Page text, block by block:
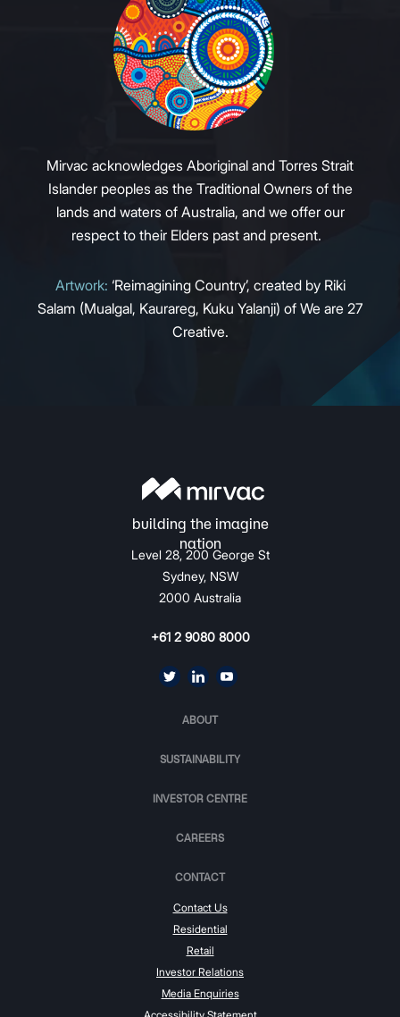
Mirvac acknowledges Aboriginal and Torres Strait
Islander peoples as the Traditional Owners of the
lands and waters of Australia, and we offer our
respect to their Elders past and present.
Artwork: ‘Reimagining Country’, created by Riki
Salam (Mualgal, Kaurareg, Kuku Yalanji) of We are 27
Creative.
Level 28, 200 George St
Sydney, NSW
2000 Australia
+61 2 9080 8000
ABOUT
SUSTAINABILITY
INVESTOR CENTRE
CAREERS
CONTACT
Contact Us
Residential
Retail
Investor Relations
Media Enquiries